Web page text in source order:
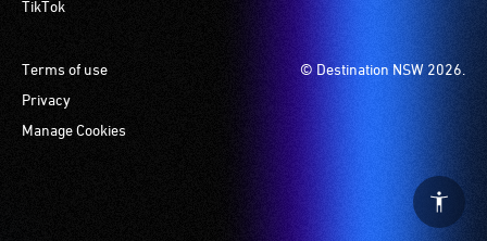
TikTok
© Destination NSW 2026.
Footer
Terms of use
Privacy
Manage Cookies